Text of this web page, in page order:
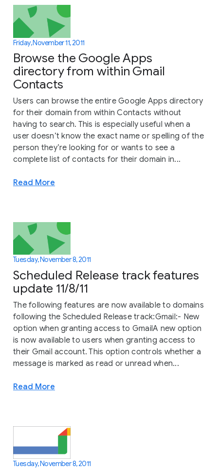
Friday, November 11, 2011
Browse the Google Apps
directory from within Gmail
Contacts
Users can browse the entire Google Apps directory
for their domain from within Contacts without
having to search. This is especially useful when a
user doesn’t know the exact name or spelling of the
person they’re looking for or wants to see a
complete list of contacts for their domain in...
Read More
Tuesday, November 8, 2011
Scheduled Release track features
update 11/8/11
The following features are now available to domains
following the Scheduled Release track:Gmail:- New
option when granting access to GmailA new option
is now available to users when granting access to
their Gmail account. This option controls whether a
message is marked as read or unread when...
Read More
Tuesday, November 8, 2011